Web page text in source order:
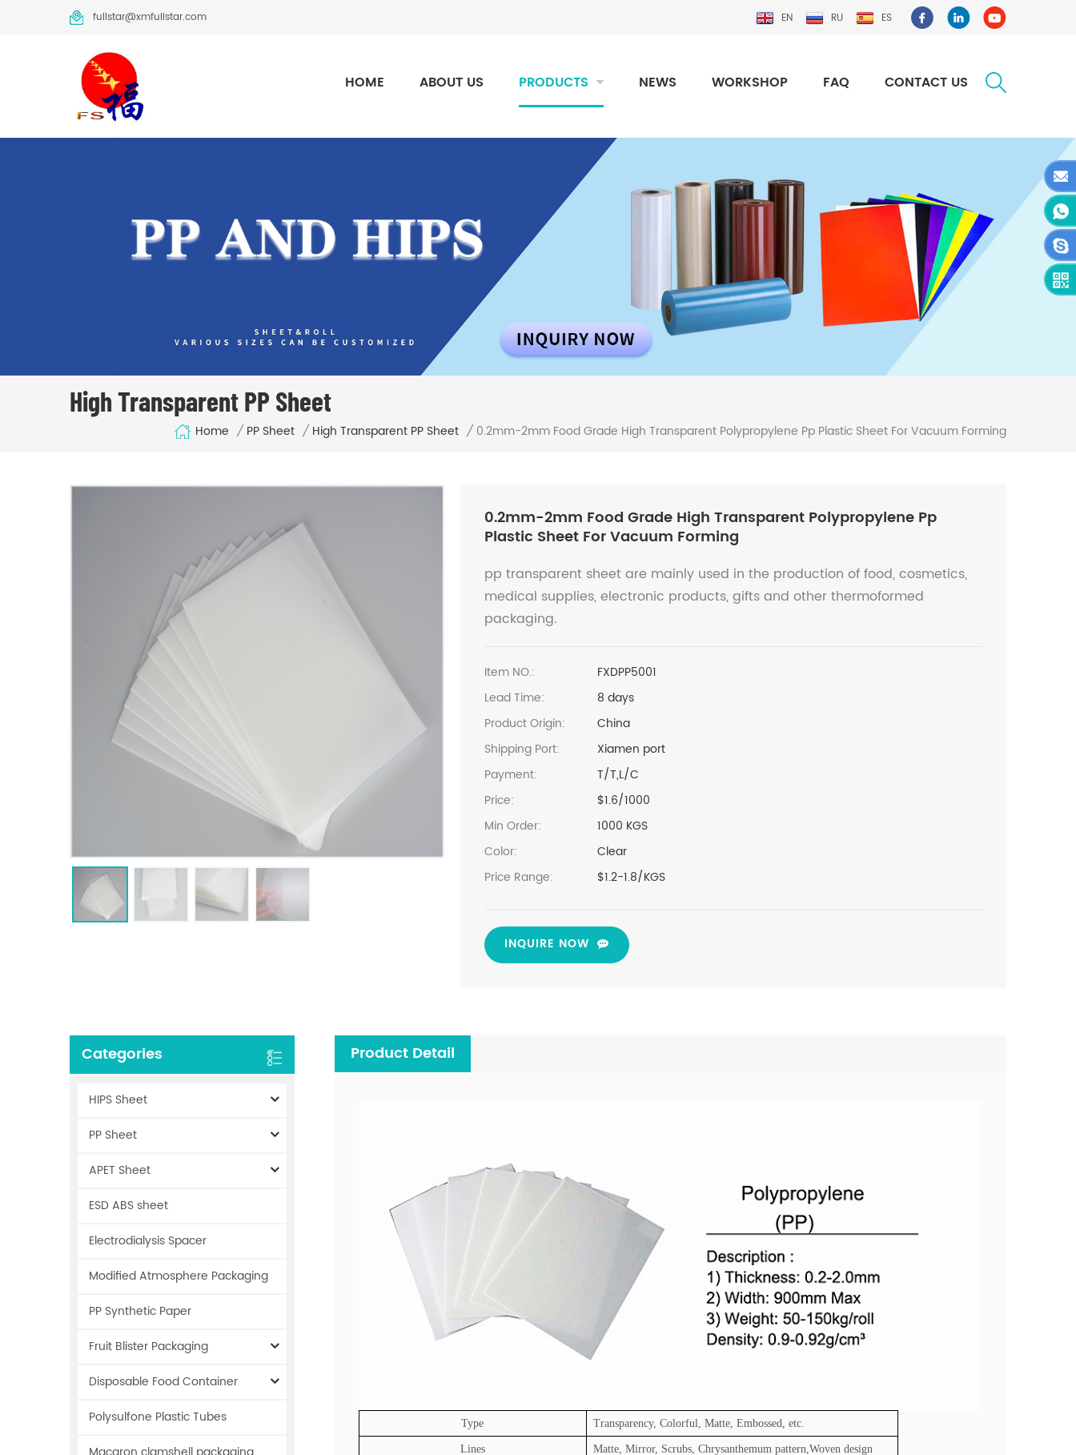
fullstar@xmfullstar.com EN RU ES
HOME ABOUT US PRODUCTS NEWS WORKSHOP FAQ CONTACT US
High Transparent PP Sheet
Home / PP Sheet / High Transparent PP Sheet / 0.2mm-2mm Food Grade High Transparent Polypropylene Pp Plastic Sheet For Vacuum Forming
0.2mm-2mm Food Grade High Transparent Polypropylene Pp
Plastic Sheet For Vacuum Forming
pp transparent sheet are mainly used in the production of food, cosmetics,
medical supplies, electronic products, gifts and other thermoformed
packaging.
Item NO.:
FXDPP5001
Lead Time:
8 days
Product Origin:
China
Shipping Port:
Xiamen port
Payment:
T/T,L/C
Price:
$1.6/1000
Min Order:
1000 KGS
Color:
Clear
Price Range:
$1.2-1.8/KGS
INQUIRE NOW
Product Detail
Type Transparency, Colorful, Matte, Embossed, etc.
Lines
Matte, Mirror, Scrubs, Chrysanthemum pattern,Woven design
Categories
HIPS Sheet
PP Sheet
APET Sheet
ESD ABS sheet
Electrodialysis Spacer
Modified Atmosphere Packaging
PP Synthetic Paper
Fruit Blister Packaging
Disposable Food Container
Polysulfone Plastic Tubes